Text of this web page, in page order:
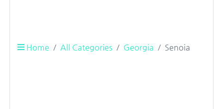
Home All Categories Georgia Senoia